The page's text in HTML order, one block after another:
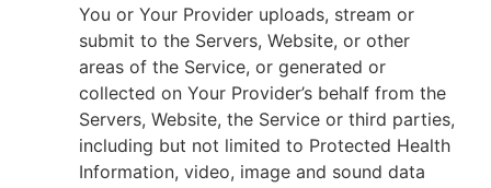
You or Your Provider uploads, stream or
submit to the Servers, Website, or other
areas of the Service, or generated or
collected on Your Provider’s behalf from the
Servers, Website, the Service or third parties,
including but not limited to Protected Health
Information, video, image and sound data